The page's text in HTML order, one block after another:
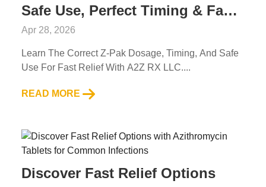
Safe Use, Perfect Timing & Fast
Relief
Apr 28, 2026
Learn The Correct Z-Pak Dosage, Timing, And Safe
Use For Fast Relief With A2Z RX LLC....
READ MORE
Discover Fast Relief Options